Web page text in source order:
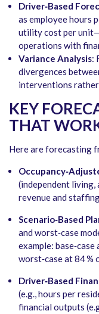
Driver‑Based
as employee hours
utility cost per
operations with
Variance Analysis:
divergences
interventions
KEY
THAT
Here are forecasting
(independent living,
revenue and
Scenario‑Based
and worst‑case
example:
worst‑case at 84 %
Driver‑Based
(e.g., hours per
financial outputs